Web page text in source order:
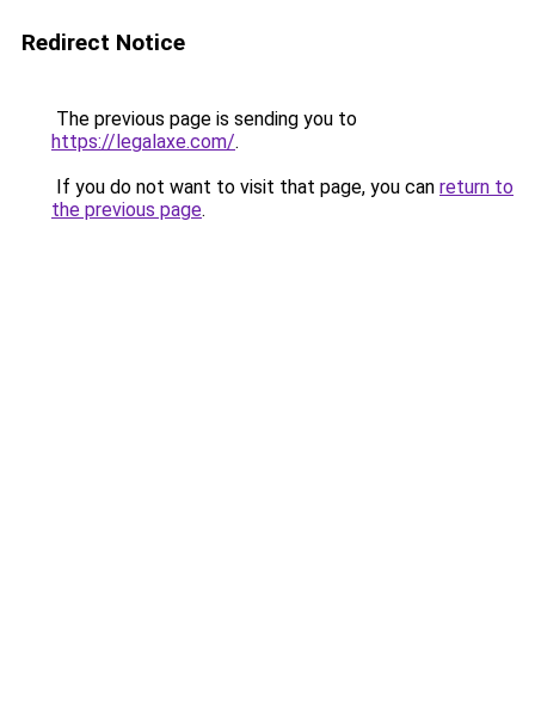
Redirect Notice
The previous page is sending you to
https://legalaxe.com/.
If you do not want to visit that page, you can return to
the previous page.